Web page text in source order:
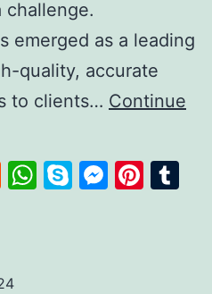
challenge.
emerged as a leading
quality, accurate
to clients… Continue
Reddit
WhatsApp
Skype